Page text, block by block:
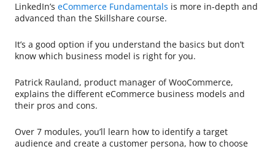
LinkedIn’s eCommerce Fundamentals is more in-depth and
advanced than the Skillshare course.
It’s a good option if you understand the basics but don’t
know which business model is right for you.
Patrick Rauland, product manager of WooCommerce,
explains the different eCommerce business models and
their pros and cons.
Over 7 modules, you’ll learn how to identify a target
audience and create a customer persona, how to choose